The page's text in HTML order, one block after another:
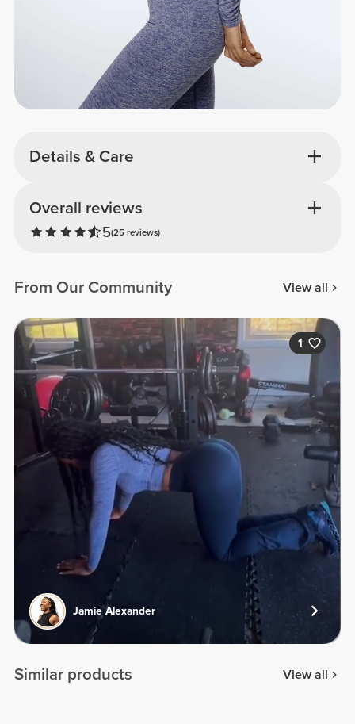
Details & Care
Overall reviews
5(25 reviews)
From Our Community View all
1
Jamie Alexander
Similar products View all